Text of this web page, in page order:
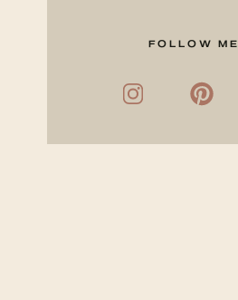
FOLLOW ME